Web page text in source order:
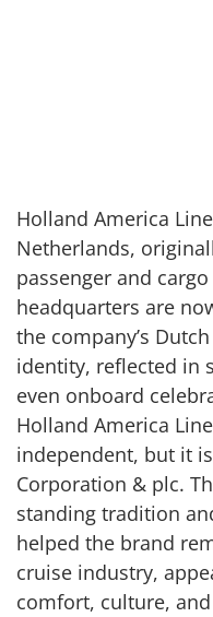
Holland America
Netherlands,
passenger and
headquarters are
the company’s
identity, reflected in
even onboard
Holland America
independent, but it
Corporation & plc.
standing tradition
helped the brand
cruise industry,
comfort, culture,